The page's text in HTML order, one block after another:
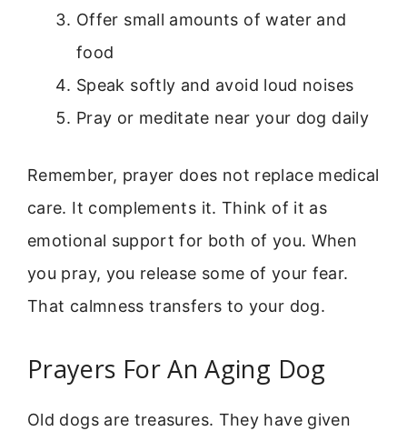
Offer small amounts of water and
food
Speak softly and avoid loud noises
Pray or meditate near your dog daily
Remember, prayer does not replace medical
care. It complements it. Think of it as
emotional support for both of you. When
you pray, you release some of your fear.
That calmness transfers to your dog.
Prayers For An Aging Dog
Old dogs are treasures. They have given